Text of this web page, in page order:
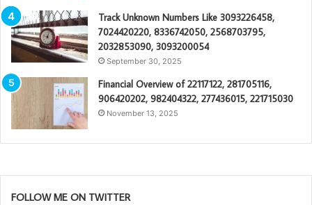
Track Unknown Numbers Like 3093226458,
7024420220, 8336742050, 2568703795,
2032853090, 3093200054
September 30, 2025
Financial Overview of 22117122, 281705116,
906420202, 982404322, 277436015, 221715030
November 13, 2025
FOLLOW ME ON TWITTER